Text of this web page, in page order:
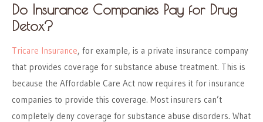
Do Insurance Companies Pay for Drug
Detox?
Tricare Insurance, for example, is a private insurance company
that provides coverage for substance abuse treatment. This is
because the Affordable Care Act now requires it for insurance
companies to provide this coverage. Most insurers can’t
completely deny coverage for substance abuse disorders. What